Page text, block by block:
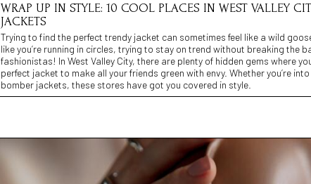
WRAP UP IN STYLE: 10 COOL PLACES IN WEST VALLEY
JACKETS
Trying to find the perfect trendy jacket can sometimes feel like a wild
like you’re running in circles, trying to stay on trend without breaking the
fashionistas! In West Valley City, there are plenty of hidden gems where
perfect jacket to make all your friends green with envy. Whether you’re
bomber jackets, these stores have got you covered in style.